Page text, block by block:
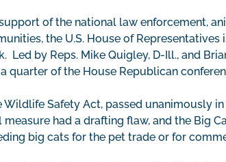
of the national law enforcement,
the U.S. House of
Led by Reps. Mike Quigley, D-Ill., and
quarter of the House Republican
Safety Act, passed unanimously
had a drafting flaw, and the Big
big cats for the pet trade or for